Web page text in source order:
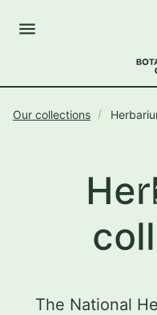
The Royal
menuOpen Menu
Our collections
The National